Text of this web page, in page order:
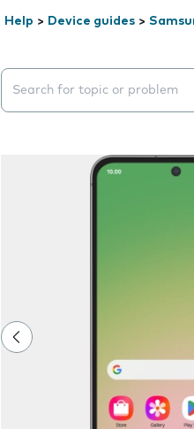
Help > Device guides >
Search suggestions will